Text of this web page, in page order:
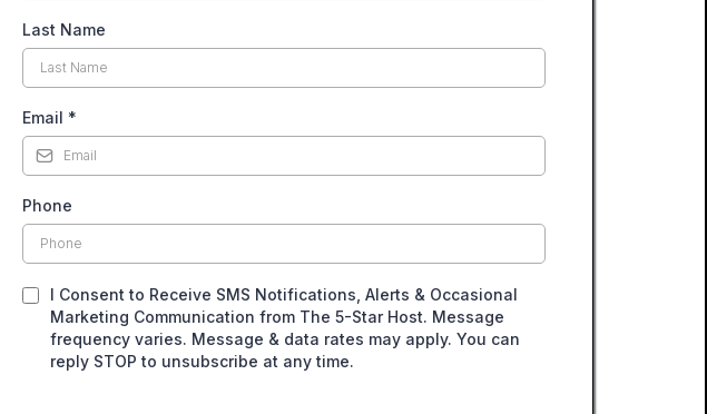
Last Name
Email *
Phone
I Consent to Receive SMS Notifications, Alerts & Occasional
Marketing Communication from The 5-Star Host. Message
frequency varies. Message & data rates may apply. You can
reply STOP to unsubscribe at any time.